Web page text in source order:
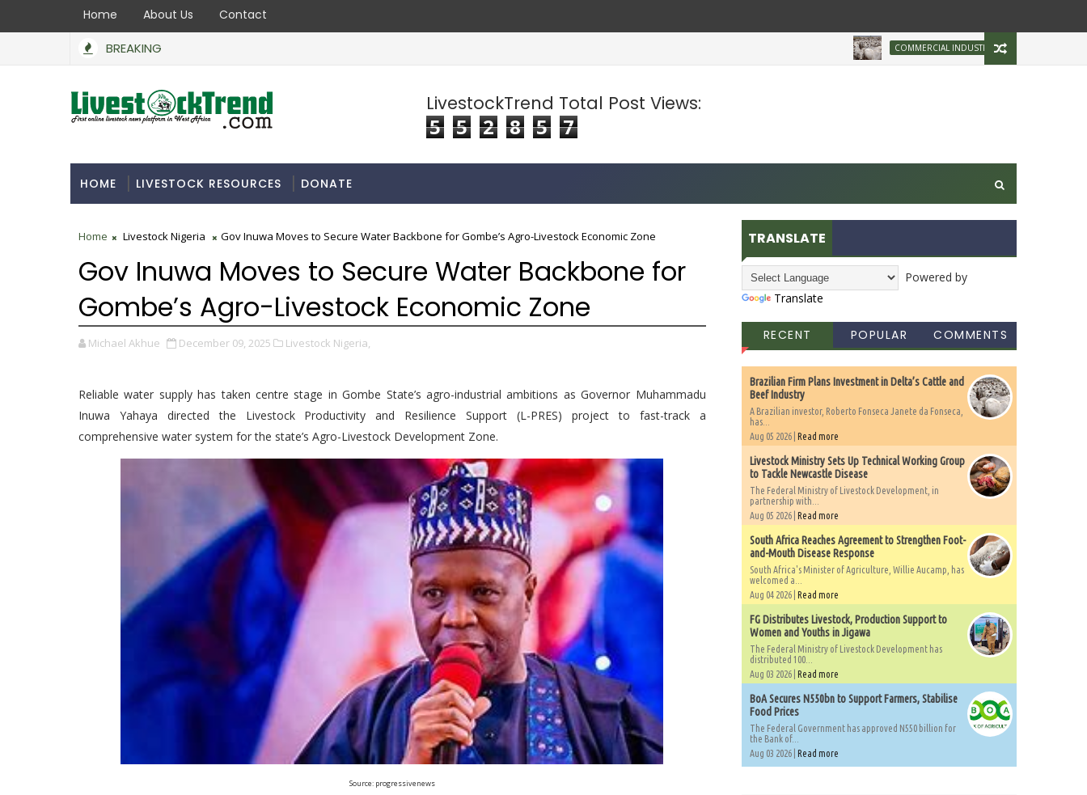
Home About Us Contact
BREAKING COMMERCIAL INDUSTRY Brazilian Firm Plans
LivestockTrend Total Post Views:
5 5 2 8 5 7
HOME LIVESTOCK RESOURCES DONATE
Home Livestock Nigeria Gov Inuwa Moves to Secure Water Backbone for Gombe’s Agro-Livestock Economic Zone
Gov Inuwa Moves to Secure Water Backbone for
Gombe’s Agro-Livestock Economic Zone
Michael Akhue December 09, 2025 Livestock Nigeria,
Reliable water supply has taken centre stage in Gombe State’s agro-industrial ambitions as Governor Muhammadu
Inuwa Yahaya directed the Livestock Productivity and Resilience Support (L-PRES) project to fast-track a
comprehensive water system for the state’s Agro-Livestock Development Zone.
Source: progressivenews
TRANSLATE
Powered by
Translate
RECENT POPULAR COMMENTS
Brazilian Firm Plans Investment in Delta’s Cattle and
Beef Industry
A Brazilian investor, Roberto Fonseca Janete da Fonseca,
has...
Aug 05 2026 | Read more
Livestock Ministry Sets Up Technical Working Group
to Tackle Newcastle Disease
The Federal Ministry of Livestock Development, in
partnership with...
Aug 05 2026 | Read more
South Africa Reaches Agreement to Strengthen Foot-
and-Mouth Disease Response
South Africa's Minister of Agriculture, Willie Aucamp, has
welcomed a...
Aug 04 2026 | Read more
FG Distributes Livestock, Production Support to
Women and Youths in Jigawa
The Federal Ministry of Livestock Development has
distributed 100...
Aug 03 2026 | Read more
BoA Secures N550bn to Support Farmers, Stabilise
Food Prices
The Federal Government has approved N550 billion for
the Bank of...
Aug 03 2026 | Read more